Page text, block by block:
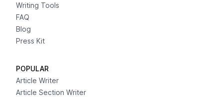
Writing Tools
FAQ
Blog
Press Kit
POPULAR
Article Writer
Article Section Writer